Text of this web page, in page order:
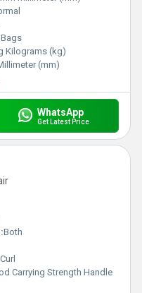
Kilograms (kg)
(mm)
WhatsApp
Get Latest Price
Both
Carrying Strength Handle